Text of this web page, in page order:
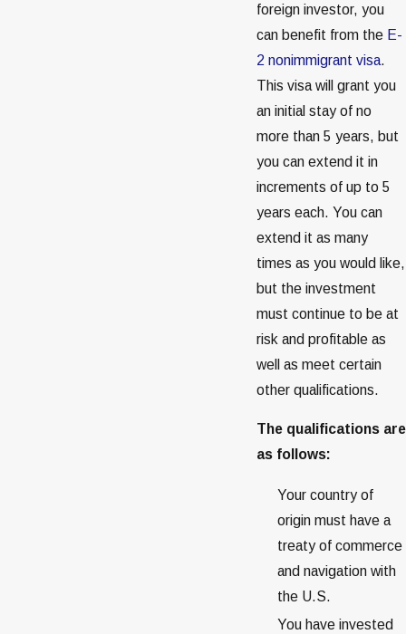
foreign investor, you
can benefit from the E-
2 nonimmigrant visa.
This visa will grant you
an initial stay of no
more than 5 years, but
you can extend it in
increments of up to 5
years each. You can
extend it as many
times as you would like,
but the investment
must continue to be at
risk and profitable as
well as meet certain
other qualifications.
The qualifications are
as follows:
Your country of
origin must have a
treaty of commerce
and navigation with
the U.S.
You have invested